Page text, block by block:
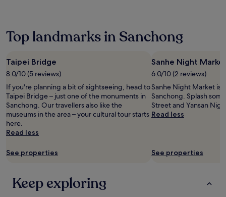
based
night
stay
for
2
adults.
Prices
and
availability
to
terms
Top landmarks in Sanchong
Taipei Bridge
8.0/10 (5 reviews)
If you're planning a bit of sightseeing, head to
Taipei Bridge – just one of the monuments in
Sanchong. Our travellers also like the
museums in the area – your cultural tour starts
here.
Read less
See properties
Sanhe Night
6.0/10 (2 reviews)
Sanhe Night Market is
Sanchong. Splash
Street and Yansan
Read less
See properties
Keep exploring